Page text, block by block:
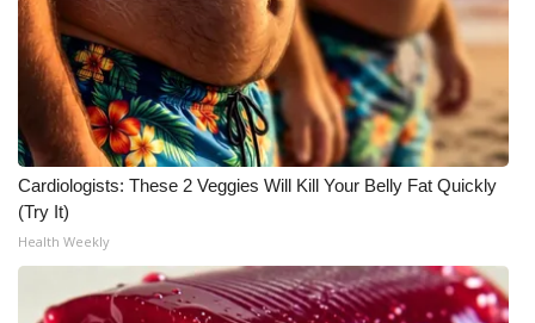
Cardiologists: These 2 Veggies Will Kill Your Belly Fat Quickly
(Try It)
Health Weekly